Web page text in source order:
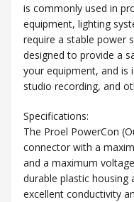
is commonly used in
equipment, lighting
require a stable power
designed to provide a
your equipment, and is
studio recording, and
Specifications:
The Proel PowerCon
connector with a
and a maximum
durable plastic
excellent conductivity